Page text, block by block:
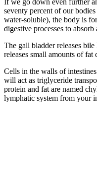
seventy percent of our
water-soluble), the body is
digestive processes to absorb
The gall bladder releases
releases small amounts of fat
Cells in the walls of
will act as triglyceride
protein and fat are named
lymphatic system from your